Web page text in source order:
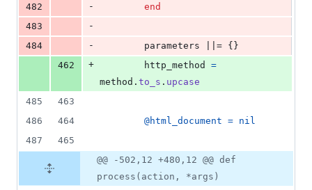
482
-
end
483
-
484
- parameters ||= { }
462
+ http_method
=
method . to_s . upcase
485
463
486
464 @html_document = nil
487
465
@@ -502,12 +480,12 @@ def
process(action, *args)